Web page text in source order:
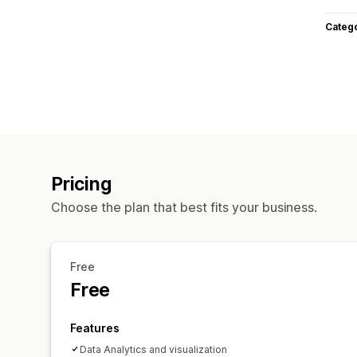
Pricing
Choose the plan that best fits your business.
Free
Free
Features
Data Analytics and visualization